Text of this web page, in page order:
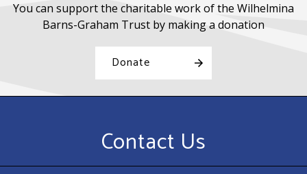
You can support the charitable work of the Wilhelmina
Barns-Graham Trust by making a donation
Donate
Contact Us